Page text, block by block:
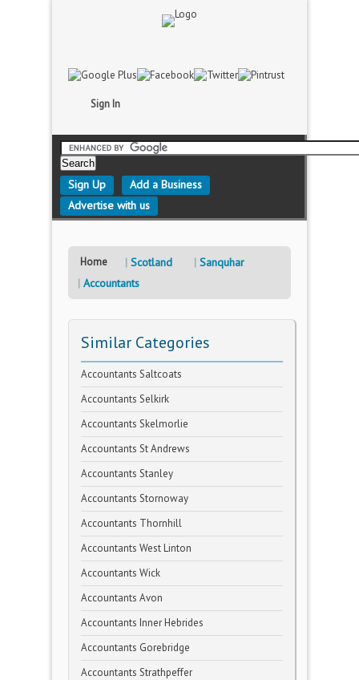
Sign In
Sign Up
Add a Business
Advertise with us
Home Scotland
Sanquhar
Accountants
Similar Categories
Accountants Saltcoats
Accountants Selkirk
Accountants Skelmorlie
Accountants St Andrews
Accountants Stanley
Accountants Stornoway
Accountants Thornhill
Accountants West Linton
Accountants Wick
Accountants Avon
Accountants Inner Hebrides
Accountants Gorebridge
Accountants Strathpeffer